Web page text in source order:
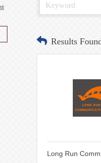
Results
Long Run